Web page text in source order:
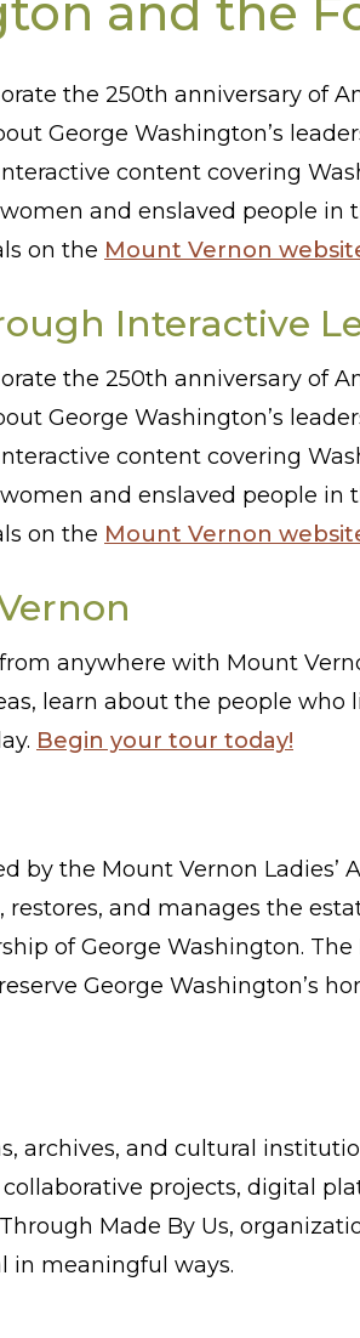
and the
the 250th anniversary of
George Washington’s
content covering
and enslaved people in
on the Mount Vernon
Interactive
the 250th anniversary of
George Washington’s
content covering
and enslaved people in
on the Mount Vernon
anywhere with Mount
learn about the people who
Begin your tour today!
by the Mount Vernon Ladies’
restores, and manages the
of George Washington.
George Washington’s
archives, and cultural
projects, digital
Made By Us,
in meaningful ways.